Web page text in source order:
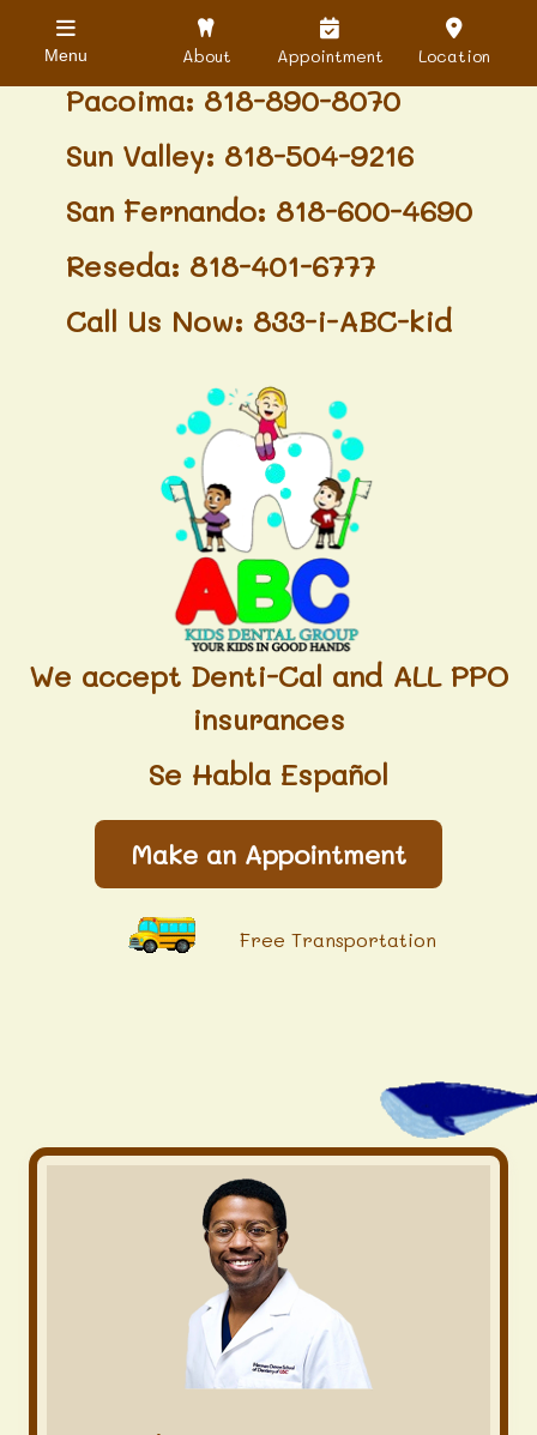
Granada Hills: 818-488-6068
Pacoima: 818-890-8070
Sun Valley: 818-504-9216
San Fernando: 818-600-4690
Reseda: 818-401-6777
Call Us Now: 833-i-ABC-kid
We accept Denti-Cal and ALL PPO
insurances
Se Habla Español
Make an Appointment
Free Transportation
Menu About Appointment Location